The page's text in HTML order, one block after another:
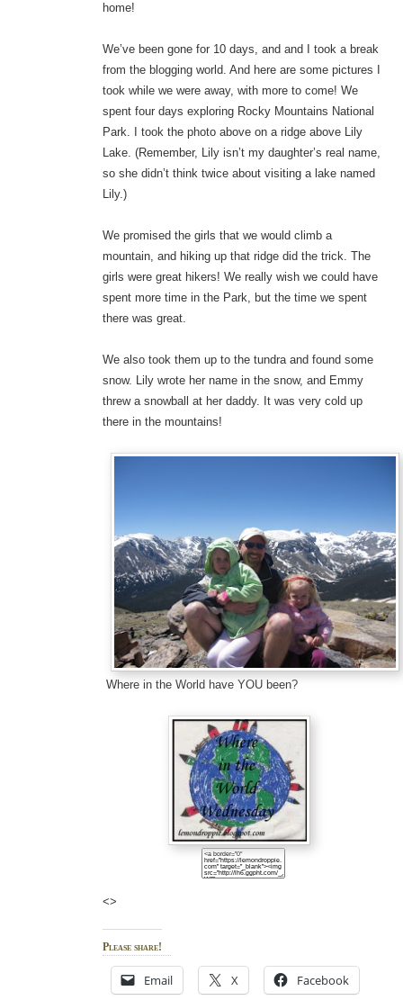
home!
We’ve been gone for 10 days, and and I took a break
from the blogging world. And here are some pictures I
took while we were away, with more to come! We
spent four days exploring Rocky Mountains National
Park. I took the photo above on a ridge above Lily
Lake. (Remember, Lily isn’t my daughter’s real name,
so she didn’t think twice about visiting a lake named
Lily.)
We promised the girls that we would climb a
mountain, and hiking up that ridge did the trick. The
girls were great hikers! We really wish we could have
spent more time in the Park, but the time we spent
there was great.
We also took them up to the tundra and found some
snow. Lily wrote her name in the snow, and Emmy
threw a snowball at her daddy. It was very cold up
there in the mountains!
Where in the World have YOU been?
<>
Please share!
Email X Facebook